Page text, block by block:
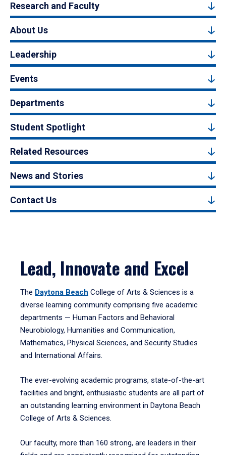
Research and Faculty
About Us
Leadership
Events
Departments
Student Spotlight
Related Resources
News and Stories
Contact Us
Lead, Innovate and Excel
The Daytona Beach College of Arts & Sciences is a
diverse learning community comprising five academic
departments — Human Factors and Behavioral
Neurobiology, Humanities and Communication,
Mathematics, Physical Sciences, and Security Studies
and International Affairs.
The ever-evolving academic programs, state-of-the-art
facilities and bright, enthusiastic students are all part of
an outstanding learning environment in Daytona Beach
College of Arts & Sciences.
Our faculty, more than 160 strong, are leaders in their